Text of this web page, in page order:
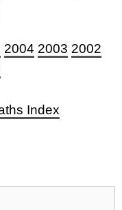
2004 2003 2002
Index